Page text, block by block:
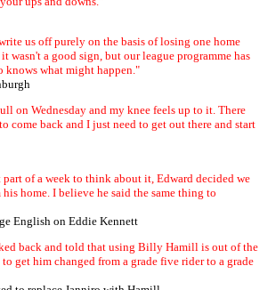
us off purely on the basis of losing one home
wasn't a good sign, but our league programme has
knows what might happen."
on Wednesday and my knee feels up to it. There
come back and I just need to get out there and start
of a week to think about it, Edward decided we
home. I believe he said the same thing to
English on Eddie Kennett
back and told that using Billy Hamill is out of the
get him changed from a grade five rider to a grade